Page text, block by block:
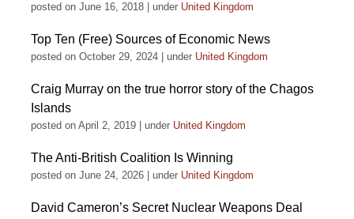
posted on June 16, 2018 under United Kingdom
Top Ten (Free) Sources of Economic News
posted on October 29, 2024 under United Kingdom
Craig Murray on the true horror story of the Chagos
Islands
posted on April 2, 2019 under United Kingdom
The Anti-British Coalition Is Winning
posted on June 24, 2026 under United Kingdom
David Cameron’s Secret Nuclear Weapons Deal